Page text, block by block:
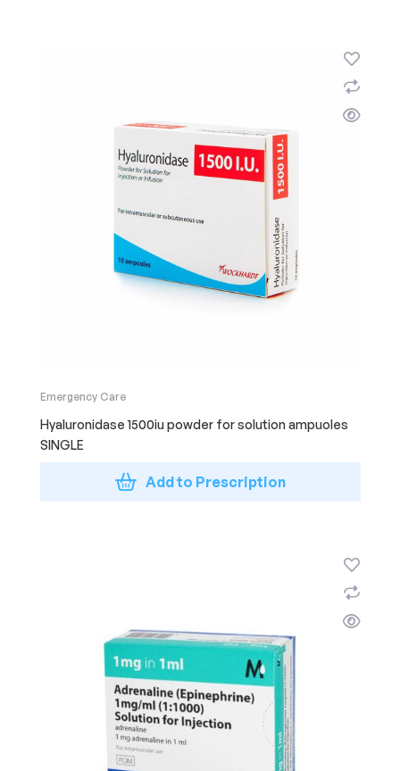
Emergency Care
Hyaluronidase 1500iu powder for solution ampuoles
SINGLE
Add to Prescription